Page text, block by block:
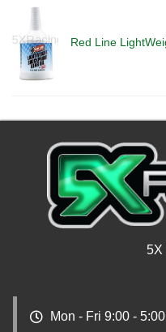
Red Line
5X
Mon - Fri 9:00 -